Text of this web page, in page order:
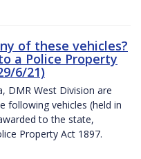
of these vehicles?
a Police Property
6/21)
DMR West Division are
following vehicles (held in
to the state,
Property Act 1897.